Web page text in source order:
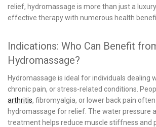
relief, hydromassage is more than just a
effective therapy with numerous health
Indications: Who Can Benefit
Hydromassage?
Hydromassage is ideal for individuals dealing
chronic pain, or stress-related conditions.
arthritis, fibromyalgia, or lower back pain
hydromassage for relief. The water pressure
treatment helps reduce muscle stiffness and